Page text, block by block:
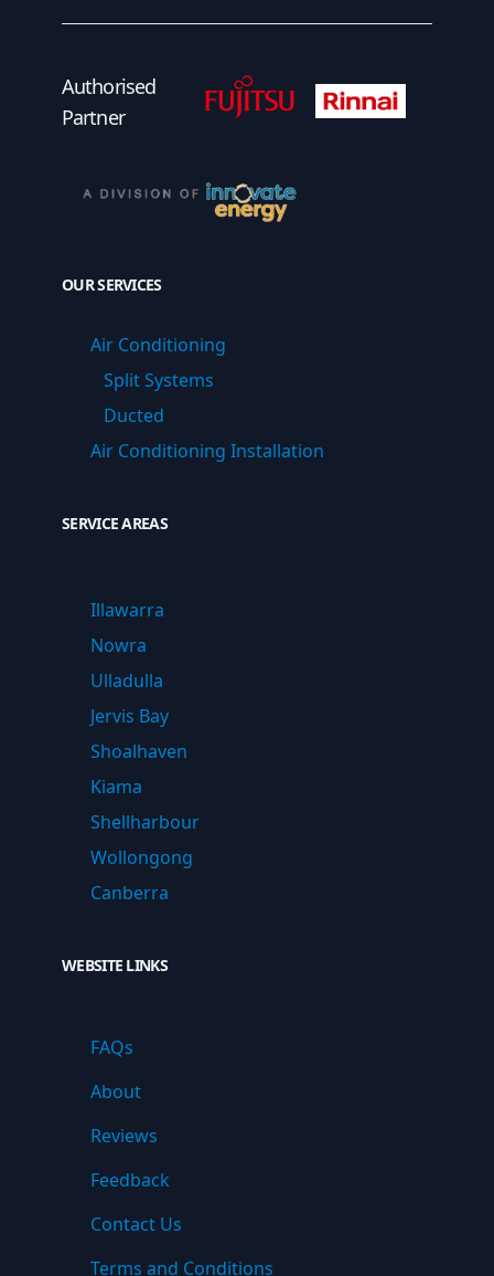
Authorised
Partner
OUR SERVICES
Air Conditioning
Split Systems
Ducted
Air Conditioning Installation
SERVICE AREAS
Illawarra
Nowra
Ulladulla
Jervis Bay
Shoalhaven
Kiama
Shellharbour
Wollongong
Canberra
WEBSITE LINKS
FAQs
About
Reviews
Feedback
Contact Us
Terms and Conditions